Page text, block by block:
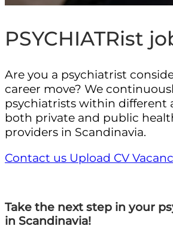
PSYCHIATRist
Are you a psychiatrist
career move? We
psychiatrists within different
both private and public
providers in Scandinavia.
Contact us Upload CV
Take the next step in your
in Scandinavia!